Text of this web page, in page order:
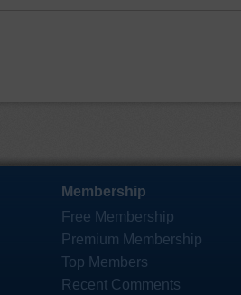
Membership
Free Membership
Premium Membership
Top Members
Recent Comments